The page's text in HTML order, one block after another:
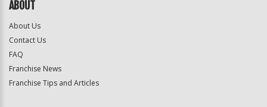
ABOUT
About Us
Contact Us
FAQ
Franchise News
Franchise Tips and Articles